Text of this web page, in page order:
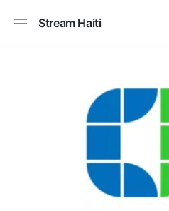
Stream Haiti